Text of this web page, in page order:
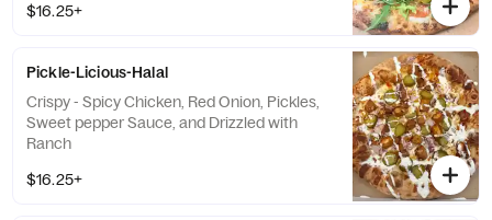
$16.25+
Pickle-Licious-Halal
Crispy - Spicy Chicken, Red Onion, Pickles,
Sweet pepper Sauce, and Drizzled with
Ranch
$16.25+